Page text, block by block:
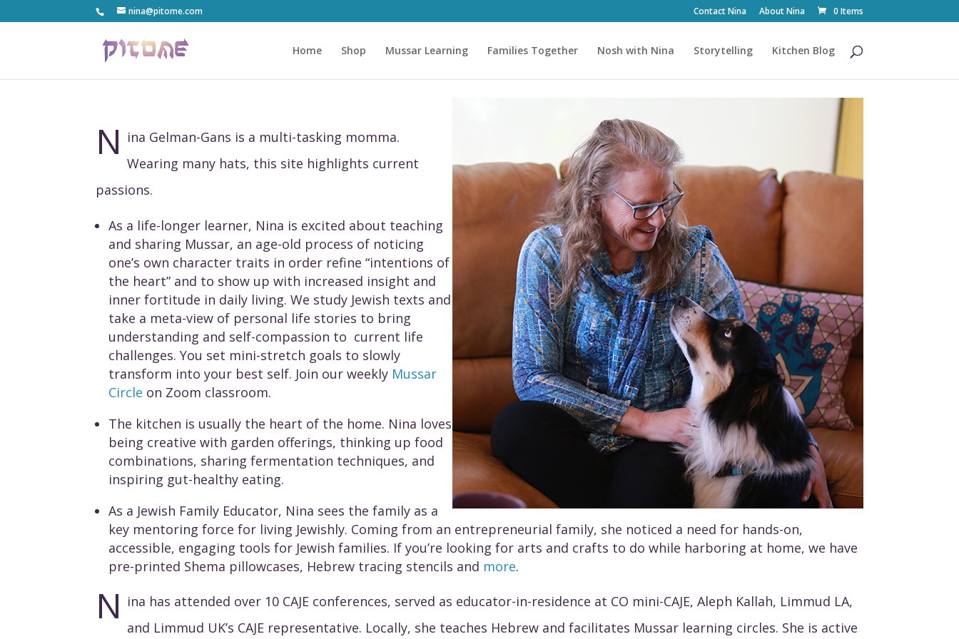
nina@pitome.com Contact Nina About Nina 0 Items
Home Shop Mussar Learning Families Together Nosh with Nina Storytelling Kitchen Blog
N ina Gelman-Gans is a multi-tasking momma.
Wearing many hats, this site highlights current
passions.
As a life-longer learner, Nina is excited about teaching
and sharing Mussar, an age-old process of noticing
one’s own character traits in order refine “intentions of
the heart” and to show up with increased insight and
inner fortitude in daily living. We study Jewish texts and
take a meta-view of personal life stories to bring
understanding and self-compassion to current life
challenges. You set mini-stretch goals to slowly
transform into your best self. Join our weekly Mussar
Circle on Zoom classroom.
The kitchen is usually the heart of the home. Nina loves
being creative with garden offerings, thinking up food
combinations, sharing fermentation techniques, and
inspiring gut-healthy eating.
As a Jewish Family Educator, Nina sees the family as a
key mentoring force for living Jewishly. Coming from an entrepreneurial family, she noticed a need for hands-on,
accessible, engaging tools for Jewish families. If you’re looking for arts and crafts to do while harboring at home, we have
pre-printed Shema pillowcases, Hebrew tracing stencils and more.
N ina has attended over 10 CAJE conferences, served as educator-in-residence at CO mini-CAJE, Aleph Kallah, Limmud LA,
and Limmud UK’s CAJE representative. Locally, she teaches Hebrew and facilitates Mussar learning circles. She is active